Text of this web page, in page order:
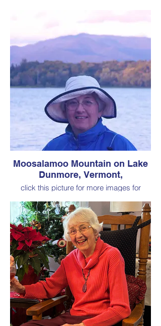
Moosalamoo Mountain on Lake
Dunmore, Vermont,
click this picture for more images for